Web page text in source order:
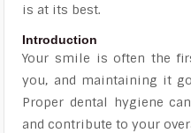
is at its best.
Introduction
Your smile is often the
you, and maintaining it
Proper dental hygiene
and contribute to your